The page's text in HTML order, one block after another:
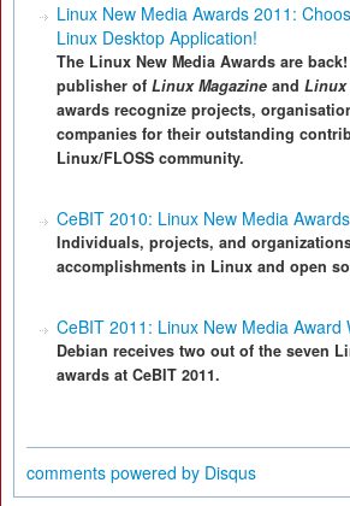
Linux New Media Awards 2011:
Linux Desktop Application!
The Linux New Media Awards are
publisher of Linux Magazine and Linux
awards recognize projects,
companies for their outstanding
Linux/FLOSS community.
CeBIT 2010: Linux New Media
Individuals, projects, and
accomplishments in Linux and open
CeBIT 2011: Linux New Media Award
Debian receives two out of the seven
awards at CeBIT 2011.
comments powered by Disqus